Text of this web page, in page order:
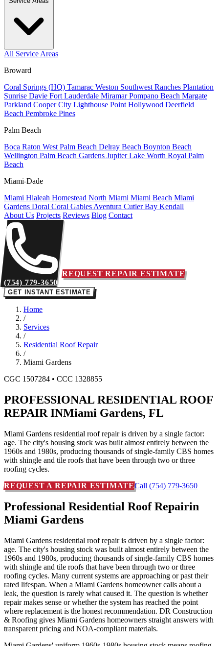
All Service Areas
Broward
Coral Springs (HQ) Tamarac Weston Southwest Ranches Plantation
Sunrise Davie Fort Lauderdale MiramarPompano Beach Margate
Parkland Cooper City Lighthouse Point Hollywood Deerfield
Beach Pembroke Pines
Palm Beach
Boca Raton West Palm Beach Delray Beach Boynton Beach
Wellington Palm Beach Gardens JupiterLake Worth Royal Palm
Beach
Miami-Dade
Miami Hialeah Homestead North Miami Miami Beach Miami
Gardens Doral Coral Gables Aventura Cutler Bay Kendall
About Us Projects Reviews Blog Contact
(754) 779-3650
REQUEST REPAIR ESTIMATE
GET INSTANT ESTIMATE
Home
/
Services
/
Residential Roof Repair
/
Miami Gardens
CGC 1507284 • CCC 1328855
PROFESSIONAL RESIDENTIAL ROOF
REPAIR INMiami Gardens, FL
Miami Gardens residential roof repair is driven by a single factor:
age. The city's housing stock was built almost entirely between the
1960s and 1980s, producing thousands of single-family CBS homes
with shingle and tile roofs that have been through two or three
roofing cycles.
REQUEST A REPAIR ESTIMATECall (754) 779-3650
Professional Residential Roof Repairin
Miami Gardens
Miami Gardens residential roof repair is driven by a single factor:
age. The city's housing stock was built almost entirely between the
1960s and 1980s, producing thousands of single-family CBS homes
with shingle and tile roofs that have been through two or three
roofing cycles. Many current systems are approaching or past their
rated lifespan. When a Miami Gardens homeowner calls about a
leak, the question is rarely what caused it. The question is whether
repair makes sense or whether the system has reached the point
where replacement is the honest recommendation. DR Construction
& Roofing gives Miami Gardens homeowners straight answers with
transparent pricing and NOA-compliant materials.